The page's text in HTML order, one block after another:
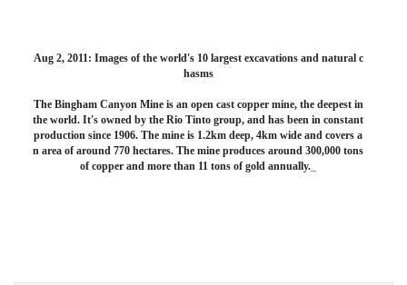
Aug 2, 2011: Images of the world's 10 largest excavations and natural c
hasms
The Bingham Canyon Mine is an open cast copper mine, the deepest in
the world. It's owned by the Rio Tinto group, and has been in constant
production since 1906. The mine is 1.2km deep, 4km wide and covers a
n area of around 770 hectares. The mine produces around 300,000 tons
of copper and more than 11 tons of gold annually.